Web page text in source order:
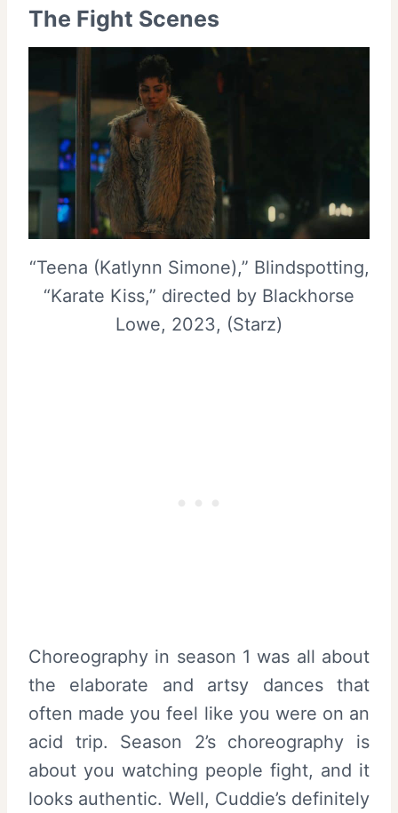
The Fight Scenes
“Teena (Katlynn Simone),” Blindspotting,
“Karate Kiss,” directed by Blackhorse
Lowe, 2023, (Starz)
Choreography in season 1 was all about
the elaborate and artsy dances that
often made you feel like you were on an
acid trip. Season 2’s choreography is
about you watching people fight, and it
looks authentic. Well, Cuddie’s definitely